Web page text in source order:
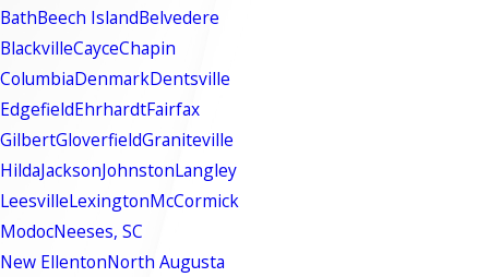
BathBeech IslandBelvedere
BlackvilleCayceChapin
ColumbiaDenmarkDentsville
EdgefieldEhrhardtFairfax
GilbertGloverfieldGraniteville
HildaJacksonJohnstonLangley
LeesvilleLexingtonMcCormick
ModocNeeses, SC
New EllentonNorth Augusta